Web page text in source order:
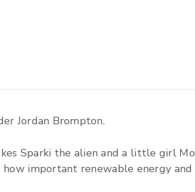
Jordan Brompton.
Sparki the alien and a little girl
how important renewable energy